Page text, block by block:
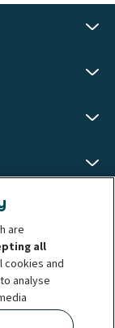
policy
are
all
cookies and
analyse